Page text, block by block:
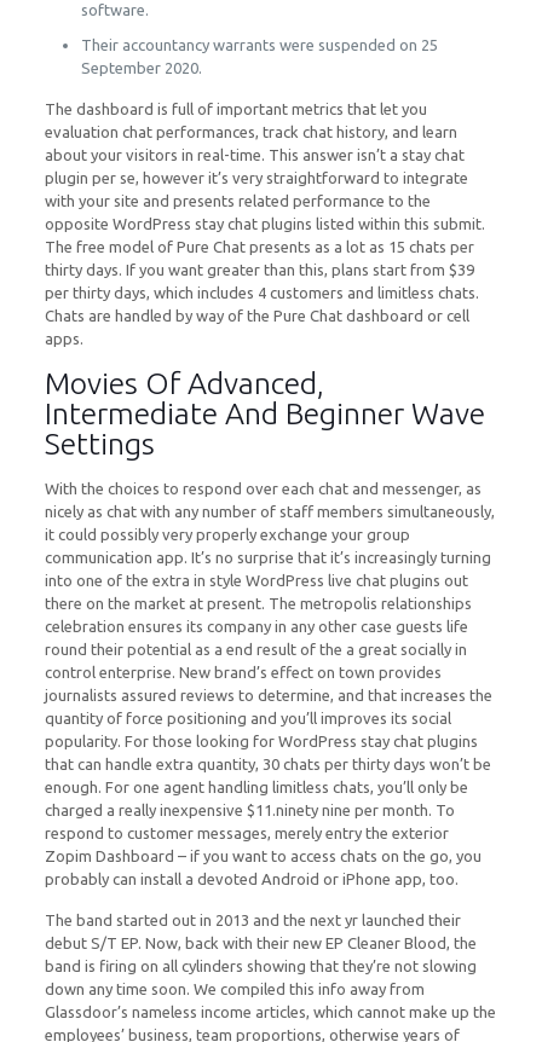
software.
Their accountancy warrants were suspended on 25
September 2020.
The dashboard is full of important metrics that let you
evaluation chat performances, track chat history, and learn
about your visitors in real-time. This answer isn’t a stay chat
plugin per se, however it’s very straightforward to integrate
with your site and presents related performance to the
opposite WordPress stay chat plugins listed within this submit.
The free model of Pure Chat presents as a lot as 15 chats per
thirty days. If you want greater than this, plans start from $39
per thirty days, which includes 4 customers and limitless chats.
Chats are handled by way of the Pure Chat dashboard or cell
apps.
Movies Of Advanced,
Intermediate And Beginner Wave
Settings
With the choices to respond over each chat and messenger, as
nicely as chat with any number of staff members simultaneously,
it could possibly very properly exchange your group
communication app. It’s no surprise that it’s increasingly turning
into one of the extra in style WordPress live chat plugins out
there on the market at present. The metropolis relationships
celebration ensures its company in any other case guests life
round their potential as a end result of the a great socially in
control enterprise. New brand’s effect on town provides
journalists assured reviews to determine, and that increases the
quantity of force positioning and you’ll improves its social
popularity. For those looking for WordPress stay chat plugins
that can handle extra quantity, 30 chats per thirty days won’t be
enough. For one agent handling limitless chats, you’ll only be
charged a really inexpensive $11.ninety nine per month. To
respond to customer messages, merely entry the exterior
Zopim Dashboard – if you want to access chats on the go, you
probably can install a devoted Android or iPhone app, too.
The band started out in 2013 and the next yr launched their
debut S/T EP. Now, back with their new EP Cleaner Blood, the
band is firing on all cylinders showing that they’re not slowing
down any time soon. We compiled this info away from
Glassdoor’s nameless income articles, which cannot make up the
employees’ business, team proportions, otherwise years of